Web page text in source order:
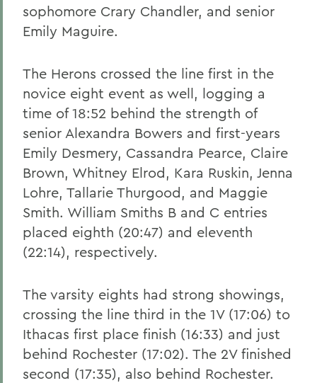
sophomore Crary Chandler, and senior
Emily Maguire.
The Herons crossed the line first in the
novice eight event as well, logging a
time of 18:52 behind the strength of
senior Alexandra Bowers and first-years
Emily Desmery, Cassandra Pearce, Claire
Brown, Whitney Elrod, Kara Ruskin, Jenna
Lohre, Tallarie Thurgood, and Maggie
Smith. William Smiths B and C entries
placed eighth (20:47) and eleventh
(22:14), respectively.
The varsity eights had strong showings,
crossing the line third in the 1V (17:06) to
Ithacas first place finish (16:33) and just
behind Rochester (17:02). The 2V finished
second (17:35), also behind Rochester.